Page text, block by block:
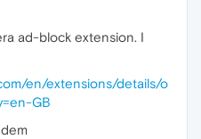
ad-block extension. I
en/extensions/details/o
GB